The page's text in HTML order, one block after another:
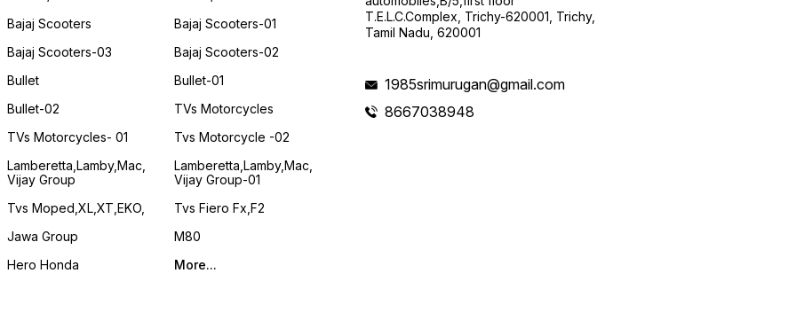
Bajaj Scooters
Bajaj Scooters-03
Bullet
Bullet-02
TVs Motorcycles- 01
Lamberetta,lamby,mac,
Vijay Group
Tvs Moped,XL,XT,EKO,
Jawa Group
Hero Honda
Bajaj Scooters-01
Bajaj Scooters-02
Bullet-01
TVs Motorcycles
Tvs Motorcycle -02
Lamberetta,lamby,mac,
Vijay Group-01
Tvs Fiero Fx,F2
M80
More...
T.E.L.C.Complex, Trichy-620001, Trichy,
Tamil Nadu, 620001
1985srimurugan@gmail.com
8667038948